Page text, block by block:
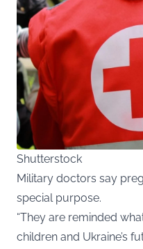
Shutterstock
Military doctors say
special purpose.
“They are reminded
children and Ukraine’s